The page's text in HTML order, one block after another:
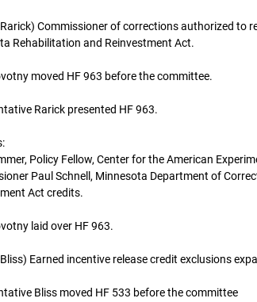
Commissioner of corrections authorized to
Rehabilitation and Reinvestment Act.
moved HF 963 before the committee.
Rarick presented HF 963.
Policy Fellow, Center for the American
Paul Schnell, Minnesota Department of
Act credits.
laid over HF 963.
Earned incentive release credit exclusions
Bliss moved HF 533 before the committee